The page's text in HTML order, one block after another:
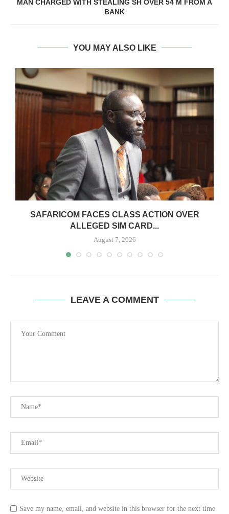
MAN CHARGED WITH STEALING SH OVER 54 M FROM A
BANK
YOU MAY ALSO LIKE
SAFARICOM FACES CLASS ACTION OVER
ALLEGED SIM CARD...
August 7, 2026
LEAVE A COMMENT
Save my name, email, and website in this browser for the next time